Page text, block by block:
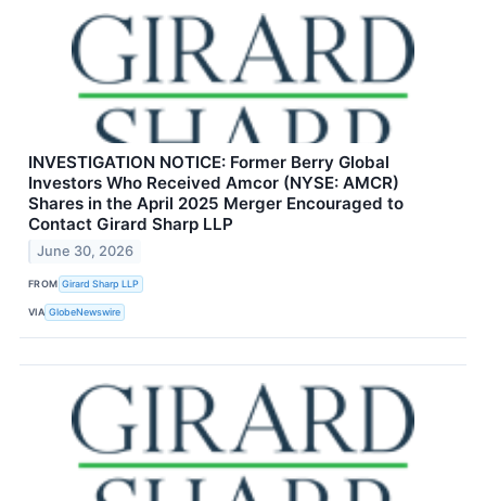
INVESTIGATION NOTICE: Former Berry Global
Investors Who Received Amcor (NYSE: AMCR)
Shares in the April 2025 Merger Encouraged to
Contact Girard Sharp LLP
June 30, 2026
FROM Girard Sharp LLP
VIA GlobeNewswire